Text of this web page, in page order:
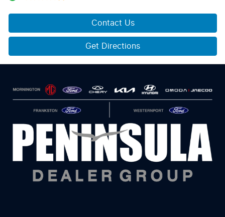
Contact Us
Get Directions